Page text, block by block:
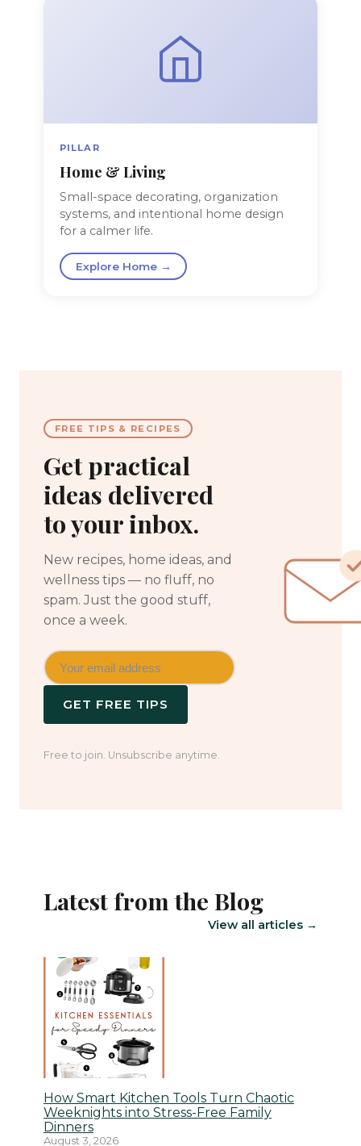
PILLAR
Home & Living
Small-space decorating, organization
systems, and intentional home design
for a calmer life.
Explore Home →
FREE TIPS & RECIPES
Get practical
ideas delivered
to your inbox.
New recipes, home ideas, and
wellness tips — no fluff, no
spam. Just the good stuff,
once a week.
GET FREE TIPS
Free to join. Unsubscribe anytime.
Latest from the Blog
View all articles →
How Smart Kitchen Tools Turn Chaotic
Weeknights into Stress-Free Family
Dinners
August 3, 2026